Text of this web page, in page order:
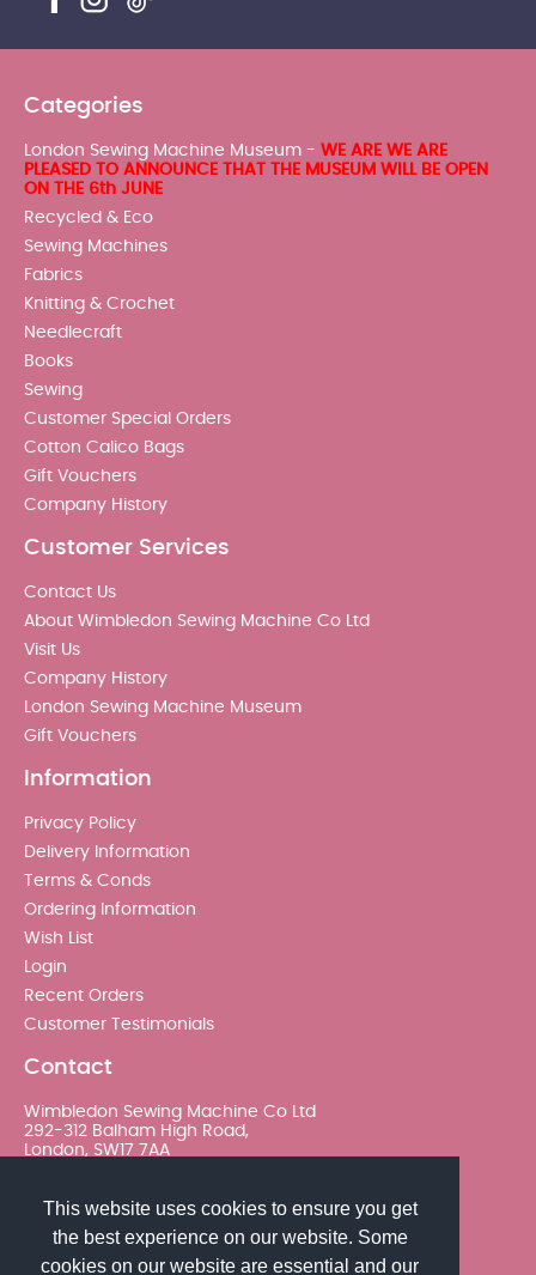
This website uses cookies to ensure you get
the best experience on our website. Some
cookies on our website are essential and our
Categories
London Sewing Machine Museum - WE ARE WE ARE
PLEASED TO ANNOUNCE THAT THE MUSEUM WILL BE OPEN
ON THE 6th JUNE
Recycled & Eco
Sewing Machines
Fabrics
Knitting & Crochet
Needlecraft
Books
Sewing
Customer Special Orders
Cotton Calico Bags
Gift Vouchers
Company History
Customer Services
Contact Us
About Wimbledon Sewing Machine Co Ltd
Visit Us
Company History
London Sewing Machine Museum
Gift Vouchers
Information
Privacy Policy
Delivery Information
Terms & Conds
Ordering Information
Wish List
Login
Recent Orders
Customer Testimonials
Contact
Wimbledon Sewing Machine Co Ltd
292-312 Balham High Road,
London, SW17 7AA
sales@wimsew.com